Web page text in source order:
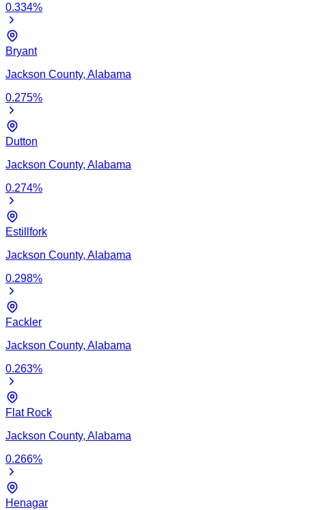
0.334%
Bryant
Jackson County, Alabama
0.275%
Dutton
Jackson County, Alabama
0.274%
Estillfork
Jackson County, Alabama
0.298%
Fackler
Jackson County, Alabama
0.263%
Flat Rock
Jackson County, Alabama
0.266%
Henagar